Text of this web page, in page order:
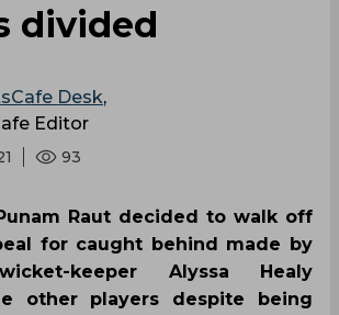
divided
Desk,
Editor
93
Raut decided to walk off
for caught behind made by
keeper Alyssa Healy
other players despite being